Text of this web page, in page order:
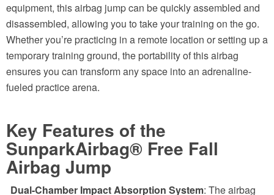
equipment, this airbag jump can be quickly assembled and
disassembled, allowing you to take your training on the go.
Whether you’re practicing in a remote location or setting up a
temporary training ground, the portability of this airbag
ensures you can transform any space into an adrenaline-
fueled practice arena.
Key Features of the
SunparkAirbag® Free Fall
Airbag Jump
Dual-Chamber Impact Absorption System: The airbag